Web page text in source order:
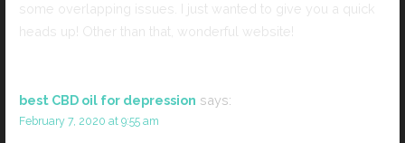
some overlapping issues. I just wanted to give you a quick
heads up! Other than that, wonderful website!
best CBD oil for depression says:
February 7, 2020 at 9:55 am